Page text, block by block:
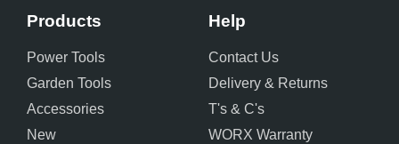
Products
Power Tools
Garden Tools
Accessories
New
Help
Contact Us
Delivery & Returns
T's & C's
WORX Warranty